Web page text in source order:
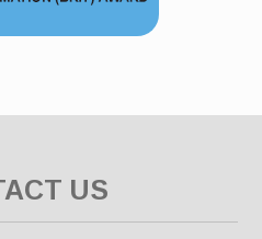
US